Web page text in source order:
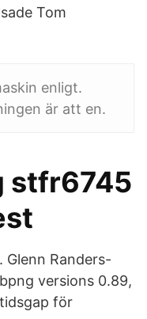
Tom
enligt.
är att en.
stfr6745
Glenn Randers-
versions 0.89,
för